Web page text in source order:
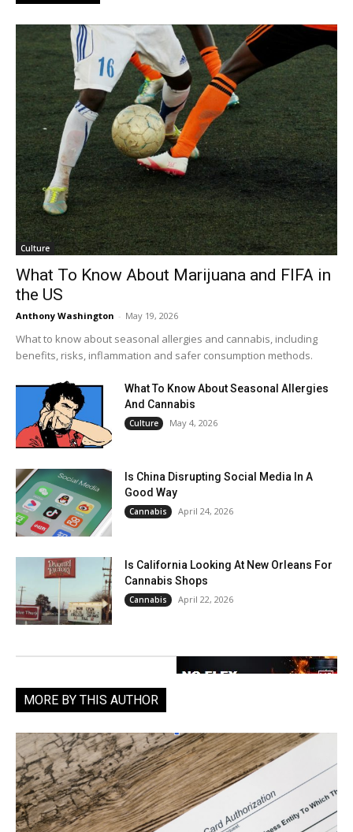
Culture
What To Know About Marijuana and FIFA in
the US
Anthony Washington - May 19, 2026
What to know about seasonal allergies and cannabis, including
benefits, risks, inflammation and safer consumption methods.
What To Know About Seasonal Allergies
And Cannabis
Culture May 4, 2026
Is China Disrupting Social Media In A
Good Way
Cannabis April 24, 2026
Is California Looking At New Orleans For
Cannabis Shops
Cannabis April 22, 2026
MORE BY THIS AUTHOR